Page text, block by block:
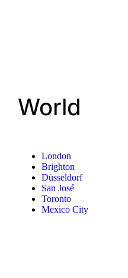
World
London
Brighton
Düsseldorf
San José
Toronto
Mexico City